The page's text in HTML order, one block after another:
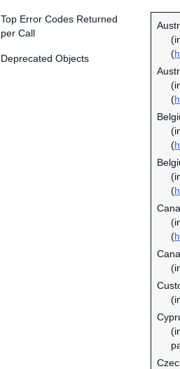
Top Error Codes Returned
per Call
Deprecated Objects
(
(
(
(
(